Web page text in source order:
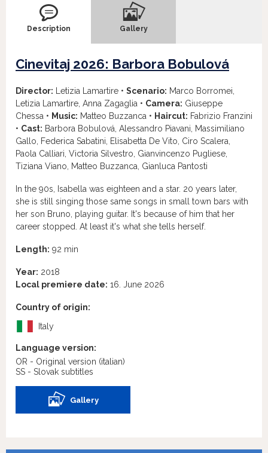
Description Gallery
Cinevitaj 2026: Barbora Bobulová
Director: Letizia Lamartire • Scenario: Marco Borromei,
Letizia Lamartire, Anna Zagaglia • Camera: Giuseppe
Chessa • Music: Matteo Buzzanca • Haircut: Fabrizio Franzini
• Cast: Barbora Bobulová, Alessandro Piavani, Massimiliano
Gallo, Federica Sabatini, Elisabetta De Vito, Ciro Scalera,
Paola Calliari, Victoria Silvestro, Gianvincenzo Pugliese,
Tiziana Viano, Matteo Buzzanca, Gianluca Pantosti
In the 90s, Isabella was eighteen and a star. 20 years later,
she is still singing those same songs in small town bars with
her son Bruno, playing guitar. It's because of him that her
career stopped. At least it's what she tells herself.
Length: 92 min
Year: 2018
Local premiere date: 16. June 2026
Country of origin:
Italy
Language version:
OR - Original version (italian)
SS - Slovak subtitles
Gallery